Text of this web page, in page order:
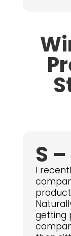
S
I
getting